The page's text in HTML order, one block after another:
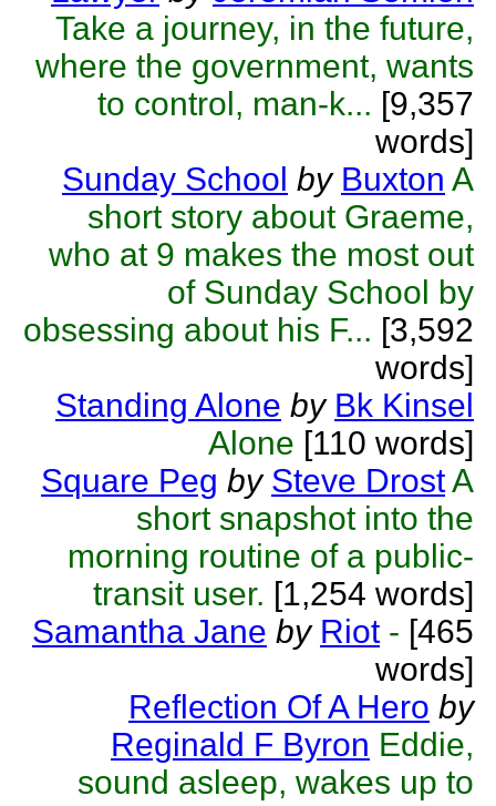
Take a journey, in the future,
where the government, wants
to control, man-k... [9,357
words]
Sunday School by Buxton A
short story about Graeme,
who at 9 makes the most out
of Sunday School by
obsessing about his F... [3,592
words]
Standing Alone by Bk Kinsel
Alone [110 words]
Square Peg by Steve DrostA
short snapshot into the
morning routine of a public-
transit user. [1,254 words]
Samantha Jane by Riot - [465
words]
Reflection Of A Hero by
Reginald F Byron Eddie,
sound asleep, wakes up to